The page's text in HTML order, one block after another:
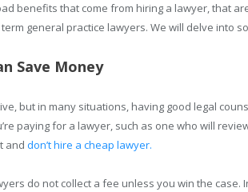
benefits that come from hiring a lawyer, that
general practice lawyers. We will delve into
Save Money
but in many situations, having good legal
paying for a lawyer, such as one who will
and don’t hire a cheap lawyer.
do not collect a fee unless you win the case.